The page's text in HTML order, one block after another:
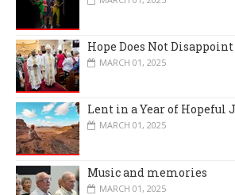
Hope Does Not Disappoint
MARCH 01, 2025
Lent in a Year of Hopeful
MARCH 01, 2025
Music and memories
MARCH 01, 2025